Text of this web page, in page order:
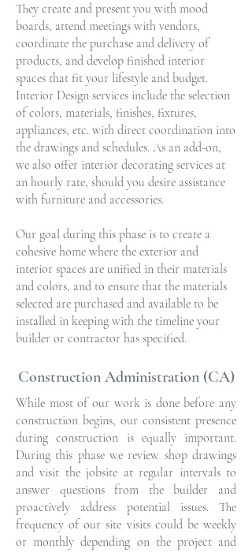
They create and present you with mood
boards, attend meetings with vendors,
coordinate the purchase and delivery of
products, and develop finished interior
spaces that fit your lifestyle and budget.
Interior Design services include the selection
of colors, materials, finishes, fixtures,
appliances, etc. with direct coordination into
the drawings and schedules. As an add-on,
we also offer interior decorating services at
an hourly rate, should you desire assistance
with furniture and accessories.
Our goal during this phase is to create a
cohesive home where the exterior and
interior spaces are unified in their materials
and colors, and to ensure that the materials
selected are purchased and available to be
installed in keeping with the timeline your
builder or contractor has specified.
Construction Administration (CA)
While most of our work is done before any
construction begins, our consistent presence
during construction is equally important.
During this phase we review shop drawings
and visit the jobsite at regular intervals to
answer questions from the builder and
proactively address potential issues. The
frequency of our site visits could be weekly
or monthly depending on the project and